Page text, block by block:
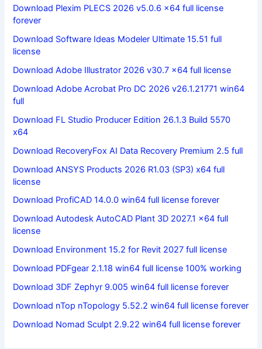
Download Plexim PLECS 2026 v5.0.6 x64 full license
forever
Download Software Ideas Modeler Ultimate 15.51 full
license
Download Adobe Illustrator 2026 v30.7 x64 full license
Download Adobe Acrobat Pro DC 2026 v26.1.21771 win64
full
Download FL Studio Producer Edition 26.1.3 Build 5570
x64
Download RecoveryFox AI Data Recovery Premium 2.5 full
Download ANSYS Products 2026 R1.03 (SP3) x64 full
license
Download ProfiCAD 14.0.0 win64 full license forever
Download Autodesk AutoCAD Plant 3D 2027.1 x64 full
license
Download Environment 15.2 for Revit 2027 full license
Download PDFgear 2.1.18 win64 full license 100% working
Download 3DF Zephyr 9.005 win64 full license forever
Download nTop nTopology 5.52.2 win64 full license forever
Download Nomad Sculpt 2.9.22 win64 full license forever